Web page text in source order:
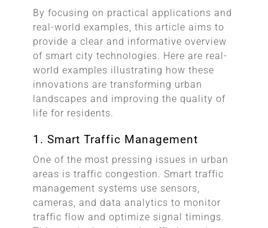
By focusing on practical applications and
real-world examples, this article aims to
provide a clear and informative overview
of smart city technologies. Here are real-
world examples illustrating how these
innovations are transforming urban
landscapes and improving the quality of
life for residents.
1. Smart Traffic Management
One of the most pressing issues in urban
areas is traffic congestion. Smart traffic
management systems use sensors,
cameras, and data analytics to monitor
traffic flow and optimize signal timings.